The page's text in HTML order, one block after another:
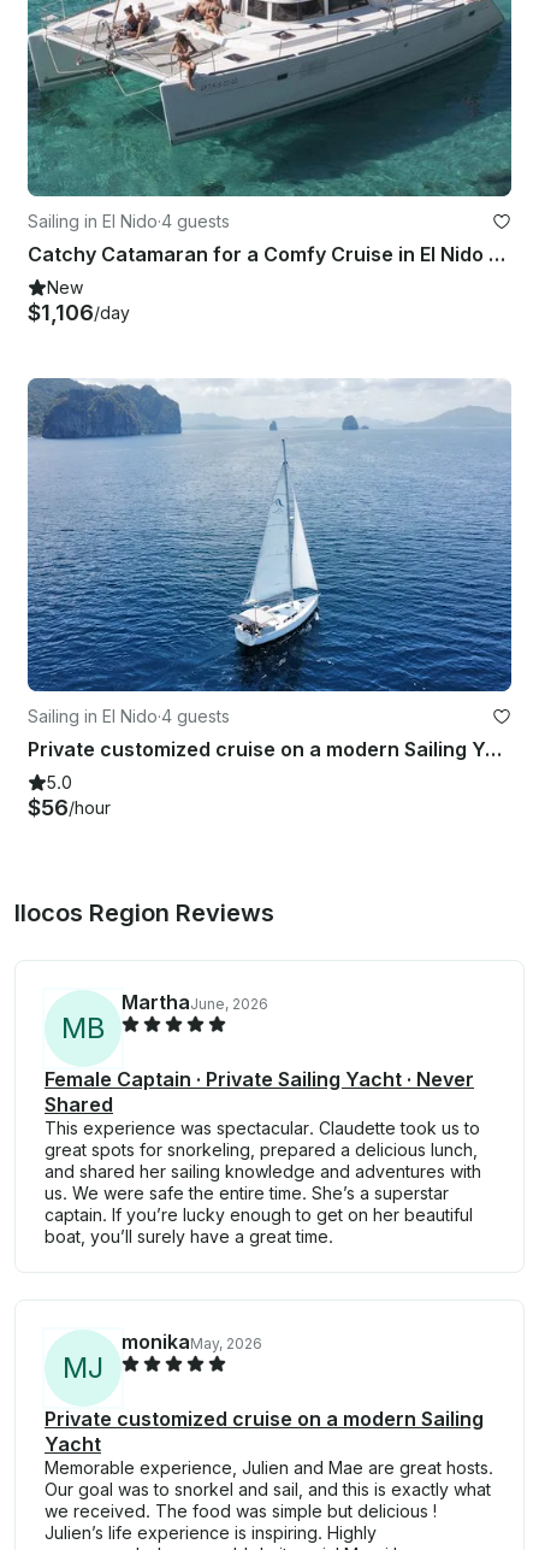
Sailing in El Nido·4 guests
Catchy Catamaran for a Comfy Cruise in El Nido or Coron, MIMAROPA
New
$1,106/day
Sailing in El Nido·4 guests
Private customized cruise on a modern Sailing Yacht
5.0
$56/hour
Ilocos Region Reviews
MB
MarthaJune, 2026
Female Captain · Private Sailing Yacht · Never
Shared
This experience was spectacular. Claudette took us to
great spots for snorkeling, prepared a delicious lunch,
and shared her sailing knowledge and adventures with
us. We were safe the entire time. She’s a superstar
captain. If you’re lucky enough to get on her beautiful
boat, you’ll surely have a great time.
MJ
monikaMay, 2026
Private customized cruise on a modern Sailing
Yacht
Memorable experience, Julien and Mae are great hosts.
Our goal was to snorkel and sail, and this is exactly what
we received. The food was simple but delicious !
Julien’s life experience is inspiring. Highly